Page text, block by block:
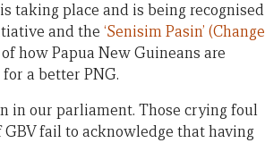
taking place and is being recognised
and the ‘Senisim Pasin’ (Change
how Papua New Guineans are
a better PNG.
in our parliament. Those crying foul
fail to acknowledge that having